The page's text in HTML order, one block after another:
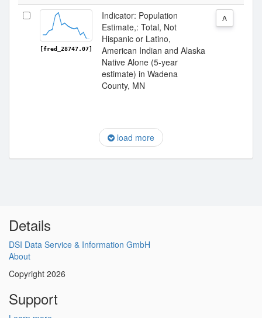
[fred_28747.07]
Indicator: Population
Estimate,: Total, Not
Hispanic or Latino,
American Indian and Alaska
Native Alone (5-year
estimate) in Wadena
County, MN
A
load more
Details
DSI Data Service & Information GmbH
About
Copyright 2026
Support